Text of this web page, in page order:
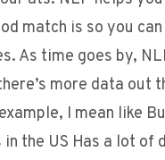
match is so you
As time goes by,
more data out
I mean like
the US Has a lot of